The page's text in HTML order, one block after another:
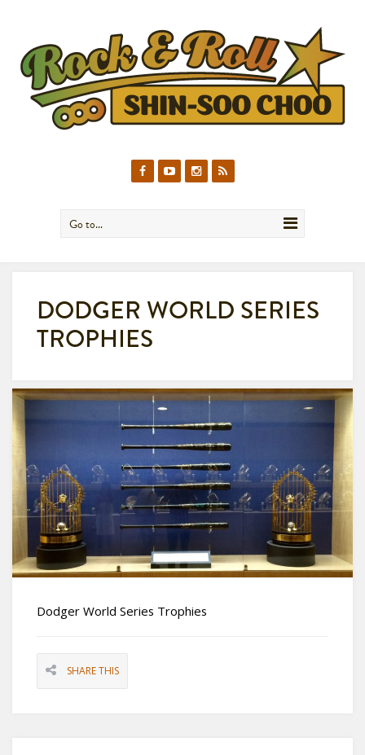
Go to...
DODGER WORLD SERIES
TROPHIES
Dodger World Series Trophies
SHARE THIS